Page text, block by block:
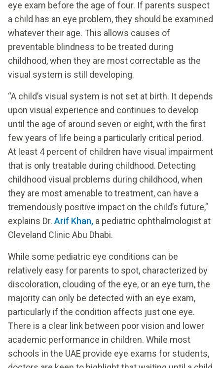
eye exam before the age of four. If parents suspect
a child has an eye problem, they should be examined
whatever their age. This allows causes of
preventable blindness to be treated during
childhood, when they are most correctable as the
visual system is still developing.
“A child’s visual system is not set at birth. It depends
upon visual experience and continues to develop
until the age of around seven or eight, with the first
few years of life being a particularly critical period.
At least 4 percent of children have visual impairment
that is only treatable during childhood. Detecting
childhood visual problems during childhood, when
they are most amenable to treatment, can have a
tremendously positive impact on the child’s future,”
explains Dr. Arif Khan, a pediatric ophthalmologist at
Cleveland Clinic Abu Dhabi.
While some pediatric eye conditions can be
relatively easy for parents to spot, characterized by
discoloration, clouding of the eye, or an eye turn, the
majority can only be detected with an eye exam,
particularly if the condition affects just one eye.
There is a clear link between poor vision and lower
academic performance in children. While most
schools in the UAE provide eye exams for students,